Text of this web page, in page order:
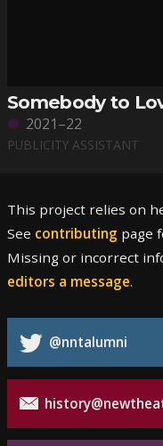
Somebody to
2021–22
PUBLICITY ASSISTANT
This project relies on
See contributing page
Missing or incorrect
editors a message.
@nntalumni